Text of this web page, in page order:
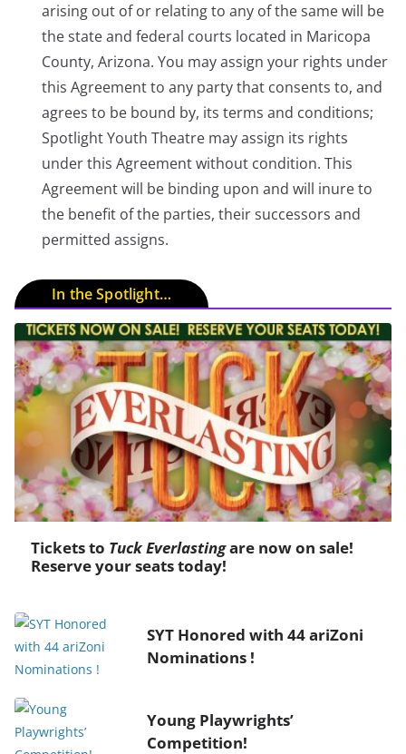
arising out of or relating to any of the same will be
the state and federal courts located in Maricopa
County, Arizona. You may assign your rights under
this Agreement to any party that consents to, and
agrees to be bound by, its terms and conditions;
Spotlight Youth Theatre may assign its rights
under this Agreement without condition. This
Agreement will be binding upon and will inure to
the benefit of the parties, their successors and
permitted assigns.
In the Spotlight…
Tickets to Tuck Everlastingare now on sale!
Reserve your seats today!
SYT Honored with 44 ariZoni
Nominations !
Young Playwrights’
Competition!